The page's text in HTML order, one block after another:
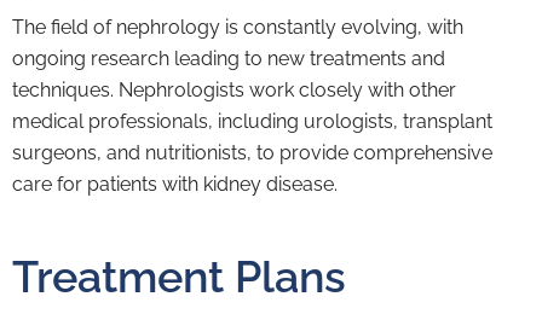
The field of nephrology is constantly evolving, with
ongoing research leading to new treatments and
techniques. Nephrologists work closely with other
medical professionals, including urologists, transplant
surgeons, and nutritionists, to provide comprehensive
care for patients with kidney disease.
Treatment Plans